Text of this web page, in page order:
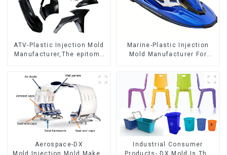
ATV-Plastic Injection Mold
Manufacturer,The epitome
Marine-Plastic Injection
Mold Manufacturer For
reality
Aerospace-DX
Mold,Injection Mold Maker-
Industrial Consumer
Products- DX Mold Is The